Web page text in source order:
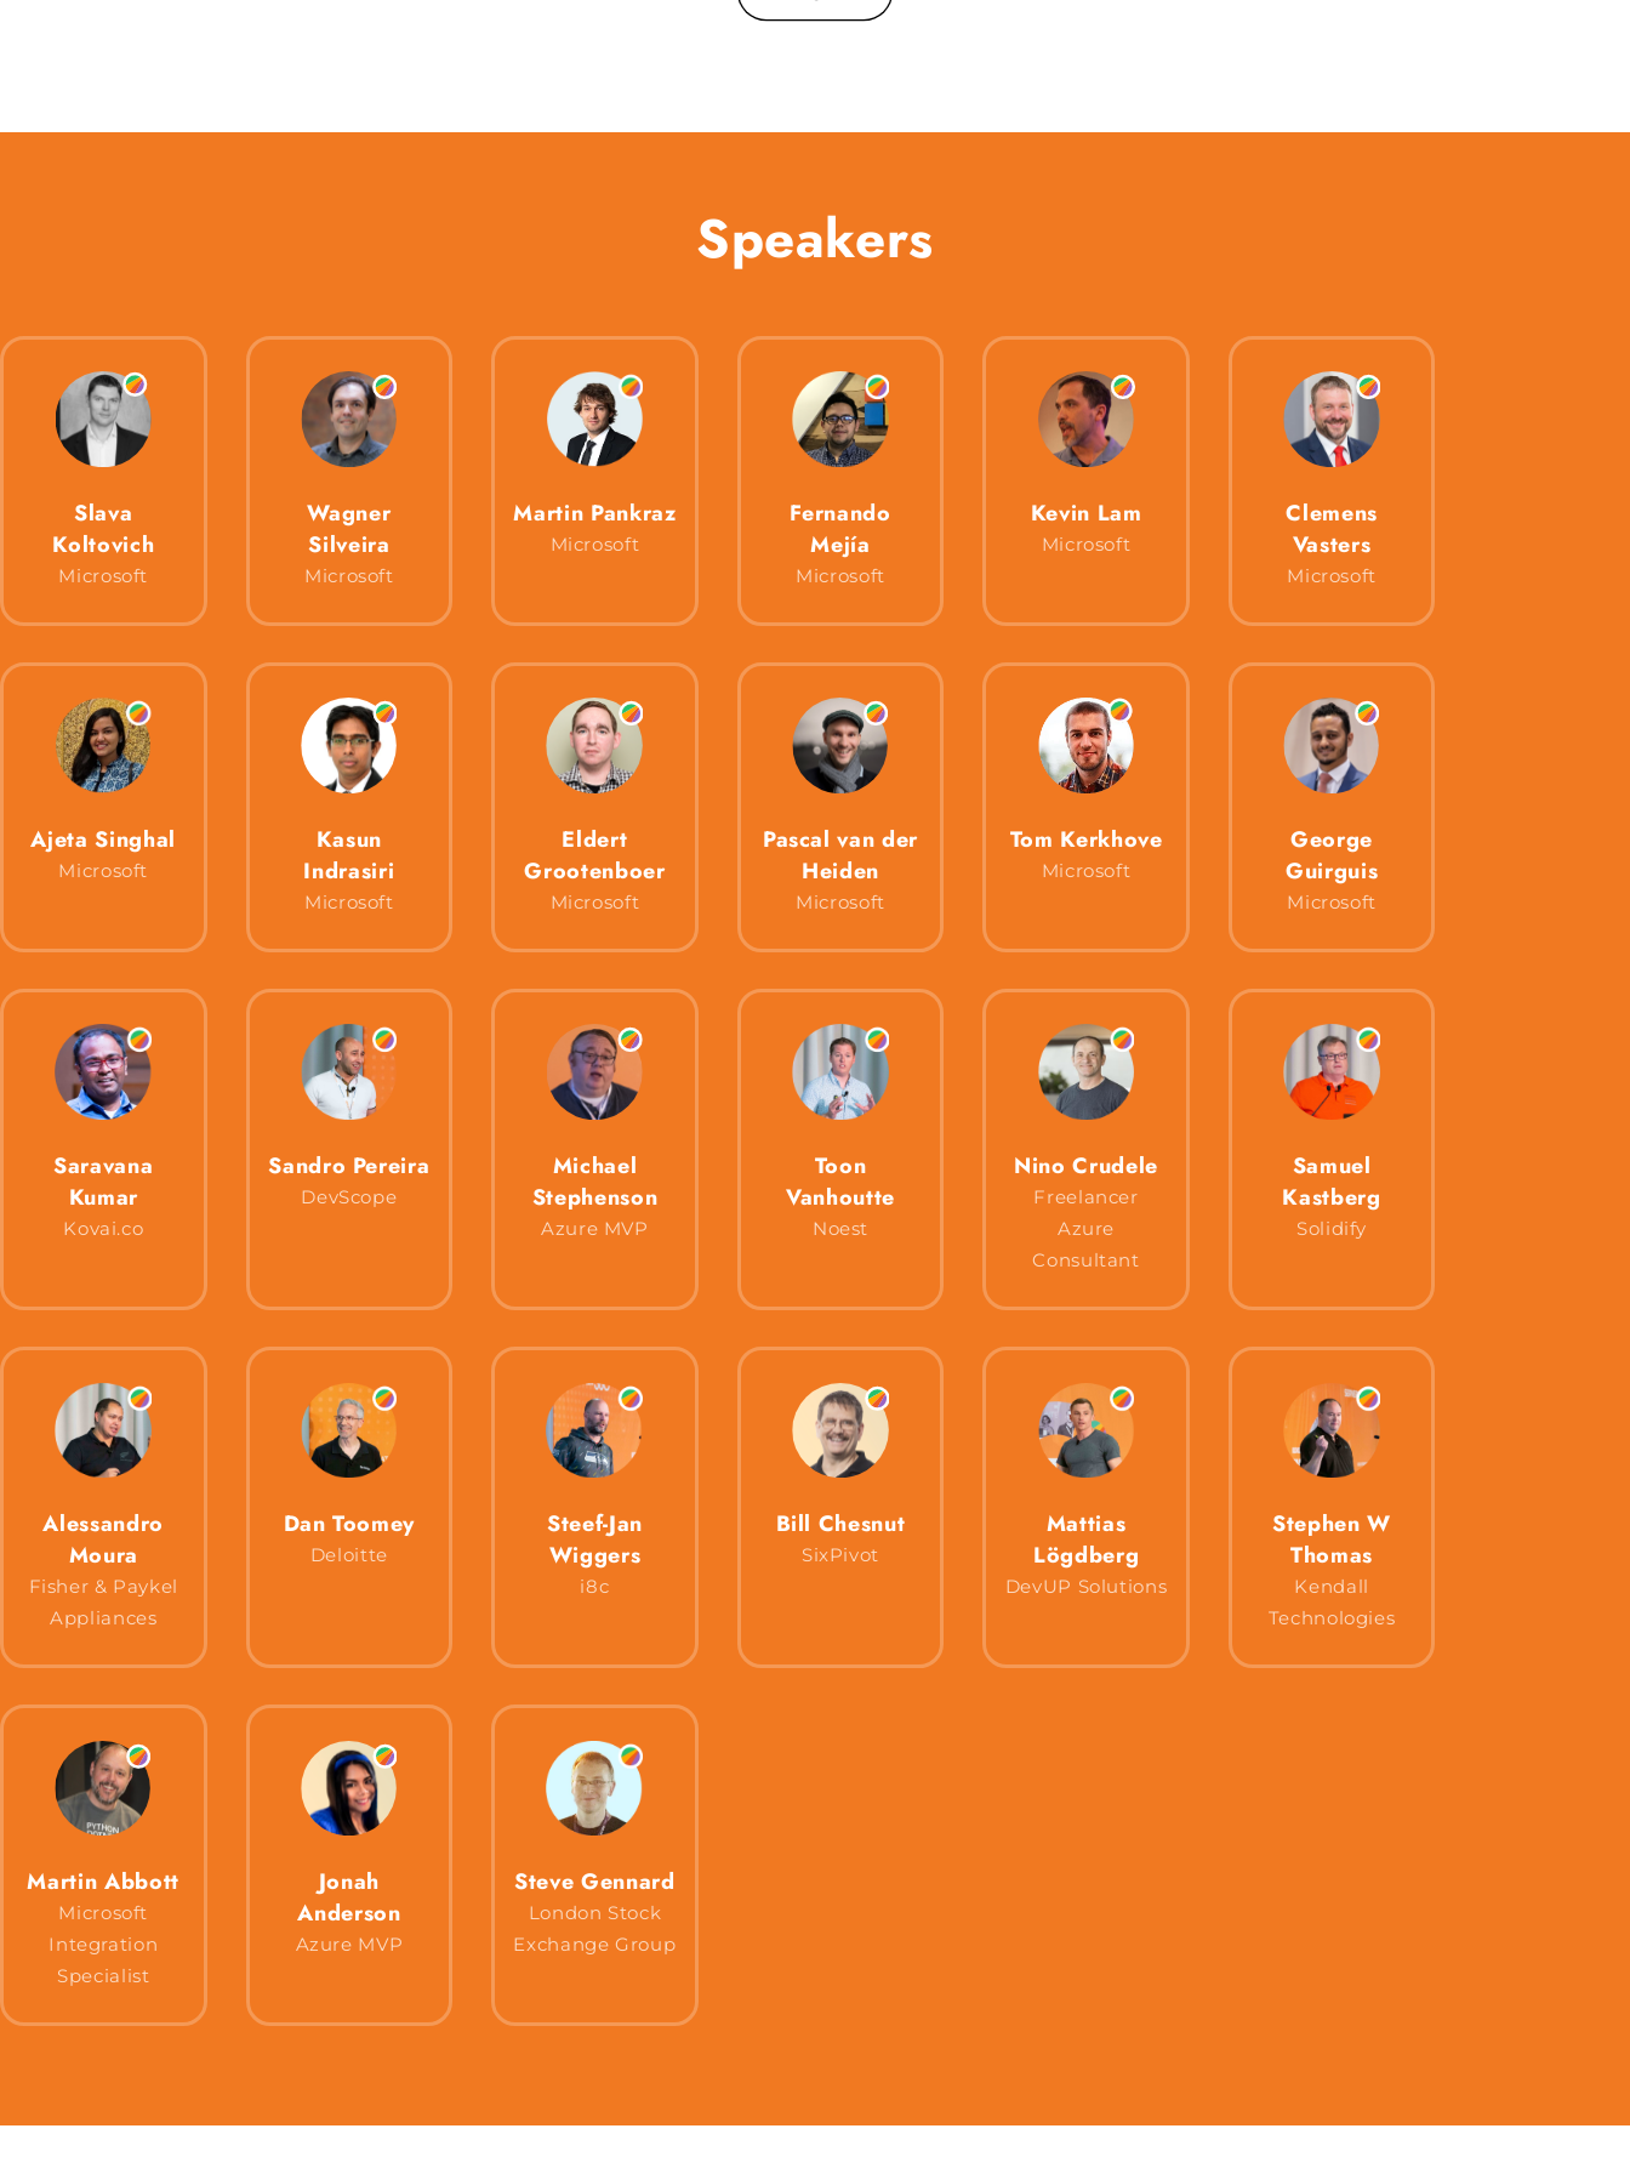
Speakers
Slava
Koltovich
Microsoft
Wagner
Silveira
Microsoft
Martin Pankraz
Microsoft
Fernando
Mejía
Microsoft
Kevin Lam
Microsoft
Clemens
Vasters
Microsoft
Ajeta Singhal
Microsoft
Kasun
Indrasiri
Microsoft
Eldert
Grootenboer
Microsoft
Pascal van der
Heiden
Microsoft
Tom Kerkhove
Microsoft
George
Guirguis
Microsoft
Saravana
Kumar
Kovai.co
Sandro Pereira
DevScope
Michael
Stephenson
Azure MVP
Toon
Vanhoutte
Noest
Nino Crudele
Freelancer
Azure
Consultant
Samuel
Kastberg
Solidify
Alessandro
Moura
Fisher & Paykel
Appliances
Dan Toomey
Deloitte
Steef-Jan
Wiggers
i8c
Bill Chesnut
SixPivot
Mattias
Lögdberg
DevUP Solutions
Stephen W
Thomas
Kendall
Technologies
Martin Abbott
Microsoft
Integration
Specialist
Jonah
Anderson
Azure MVP
Steve Gennard
London Stock
Exchange Group